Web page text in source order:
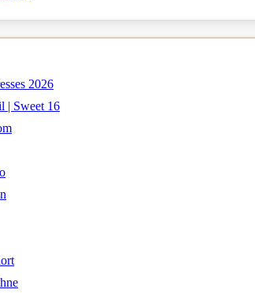
2026
| Sweet 16